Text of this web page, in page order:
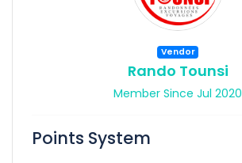
Vendor
Rando Tounsi
Member Since Jul 2020
Points System